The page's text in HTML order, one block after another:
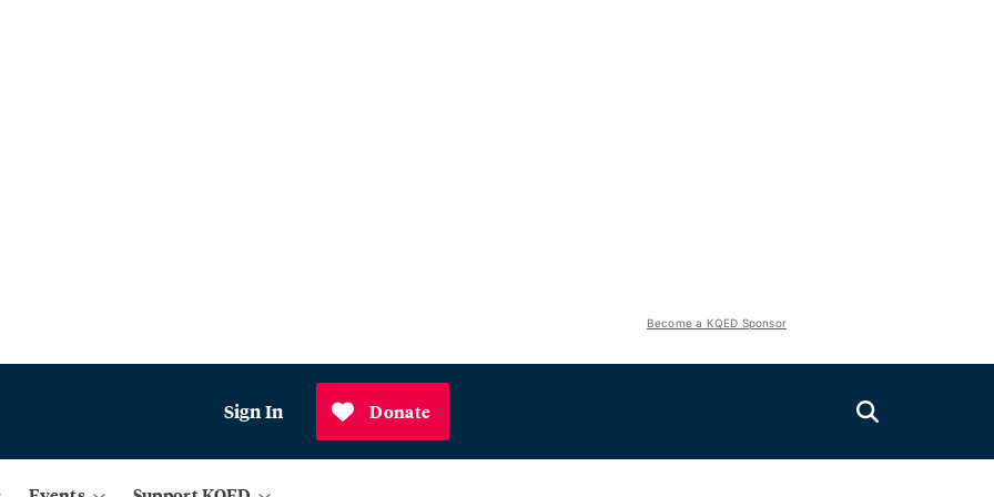
Become a KQED Sponsor
Sign In Donate